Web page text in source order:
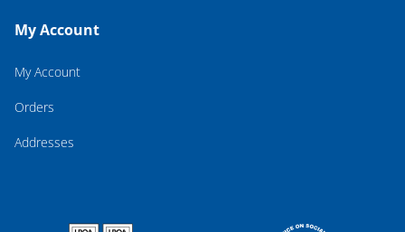
My Account
My Account
Orders
Addresses